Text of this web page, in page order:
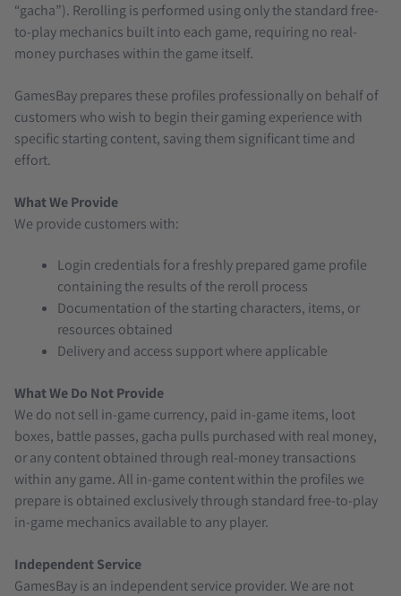
“gacha”). Rerolling is performed using only the standard free-
to-play mechanics built into each game, requiring no real-
money purchases within the game itself.
GamesBay prepares these profiles professionally on behalf of
customers who wish to begin their gaming experience with
specific starting content, saving them significant time and
effort.
What We Provide
We provide customers with:
Login credentials for a freshly prepared game profile
containing the results of the reroll process
Documentation of the starting characters, items, or
resources obtained
Delivery and access support where applicable
What We Do Not Provide
We do not sell in-game currency, paid in-game items, loot
boxes, battle passes, gacha pulls purchased with real money,
or any content obtained through real-money transactions
within any game. All in-game content within the profiles we
prepare is obtained exclusively through standard free-to-play
in-game mechanics available to any player.
Independent Service
GamesBay is an independent service provider. We are not